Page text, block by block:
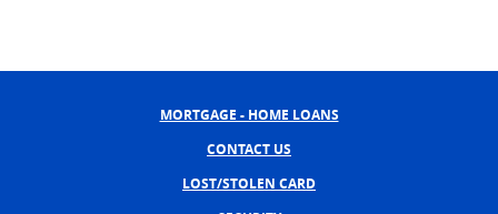
MORTGAGE - HOME LOANS
CONTACT US
LOST/STOLEN CARD